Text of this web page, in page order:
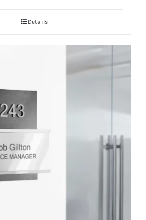
Details